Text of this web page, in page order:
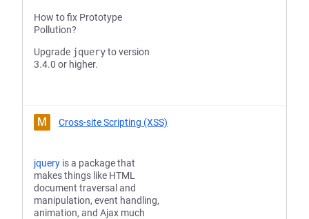
How to fix Prototype
Pollution?
Upgrade jqueryto version
3.4.0 or higher.
M Cross-site Scripting (XSS)
jquery is a package that
makes things like HTML
document traversal and
manipulation, event handling,
animation, and Ajax much